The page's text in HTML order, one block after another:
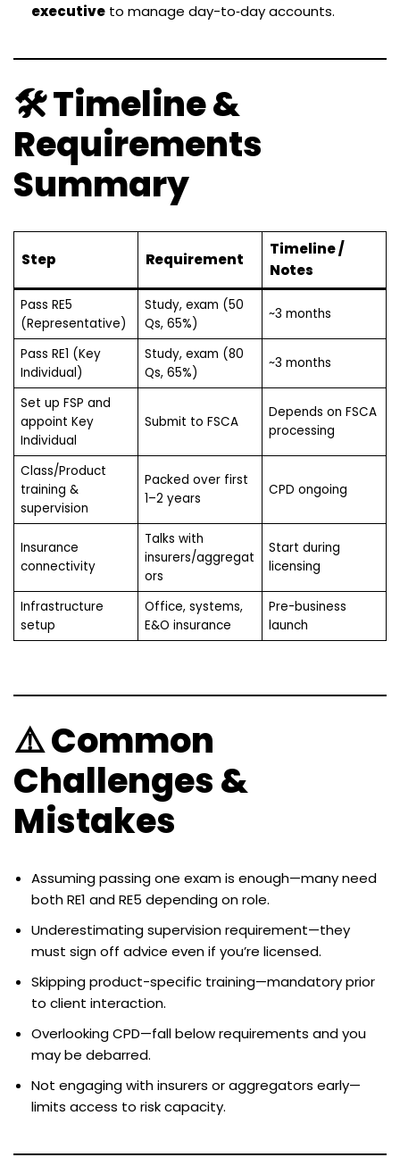
executive to manage day-to‑day accounts.
🛠 Timeline &
Requirements
Summary
Step Requirement
Timeline /
Notes
Pass RE5
(Representative)
Study, exam (50
Qs, 65%)
~3 months
Pass RE1 (Key
Individual)
Study, exam (80
Qs, 65%)
~3 months
Set up FSP and
appoint Key
Individual
Submit to FSCA
Depends on FSCA
processing
Class/Product
training &
supervision
Packed over first
1–2 years
CPD ongoing
Insurance
connectivity
Talks with
insurers/aggregat
ors
Start during
licensing
Infrastructure
setup
Office, systems,
E&O insurance
Pre-business
launch
⚠️ Common
Challenges &
Mistakes
Assuming passing one exam is enough—many need
both RE1 and RE5 depending on role.
Underestimating supervision requirement—they
must sign off advice even if you’re licensed.
Skipping product-specific training—mandatory prior
to client interaction.
Overlooking CPD—fall below requirements and you
may be debarred.
Not engaging with insurers or aggregators early—
limits access to risk capacity.